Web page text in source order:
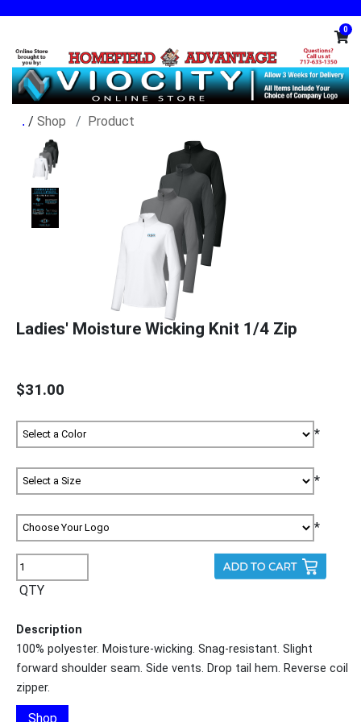
0
/ Shop Product
Ladies' Moisture Wicking Knit 1/4 Zip
$31.00
*
*
*
QTY
Description
100% polyester. Moisture-wicking. Snag-resistant. Slight
forward shoulder seam. Side vents. Drop tail hem. Reverse coil
zipper.
Shop